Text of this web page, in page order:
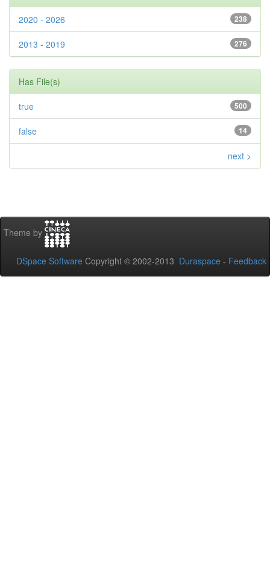
238
2020 - 2026
276
2013 - 2019
Has File(s)
500
true
14
false
next >
Theme by
DSpace Software Copyright © 2002-2013 Duraspace - Feedback